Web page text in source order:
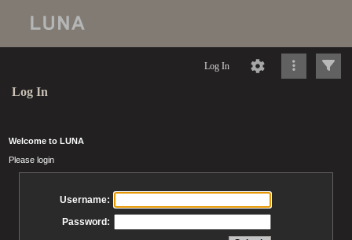
Log In
Log In
Welcome to LUNA
Please login
Username:
Password: